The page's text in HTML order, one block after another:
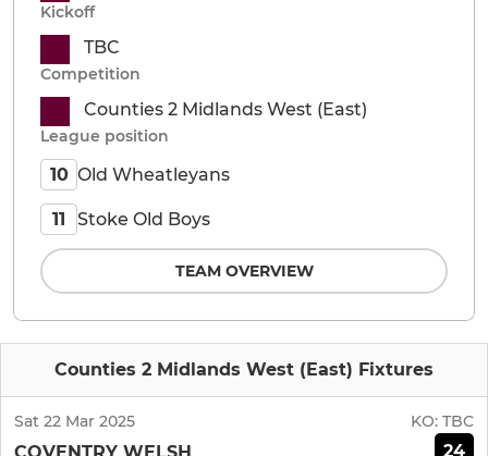
Counties 2 Midlands West (East) Fixtures
Sat 22 Mar 2025 KO: TBC
COVENTRY WELSH 24
Kickoff
TBC
Competition
Counties 2 Midlands West (East)
League position
10 Old Wheatleyans
11 Stoke Old Boys
TEAM OVERVIEW